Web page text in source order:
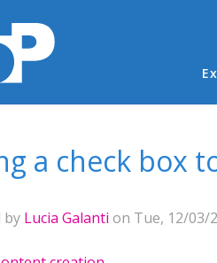
a check box
by Lucia Galanti on Tue, 12/03/